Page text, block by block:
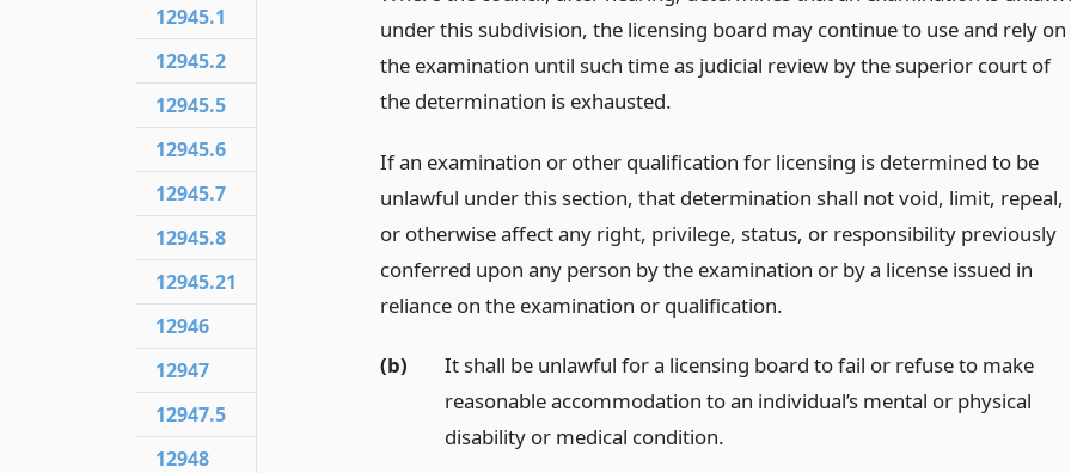
under this subdivision, the licensing board may continue to use and rely on
the examination until such time as judicial review by the superior court of
the determination is exhausted.
If an examination or other qualification for licensing is determined to be
unlawful under this section, that determination shall not void, limit, repeal,
or otherwise affect any right, privilege, status, or responsibility previously
conferred upon any person by the examination or by a license issued in
reliance on the examination or qualification.
(b)
It shall be unlawful for a licensing board to fail or refuse to make
reasonable accommodation to an individual’s mental or physical
disability or medical condition.
12945.1
12945.2
12945.5
12945.6
12945.7
12945.8
12945.21
12946
12947
12947.5
12948